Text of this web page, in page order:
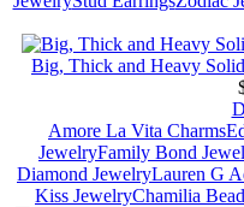
Big, Thick and Heavy
Amore La Vita Charms
JewelryFamily Bond
Diamond JewelryLauren G
Kiss JewelryChamilia